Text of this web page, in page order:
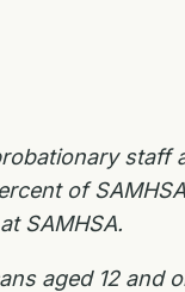
staff
of
SAMHSA.
aged 12 and